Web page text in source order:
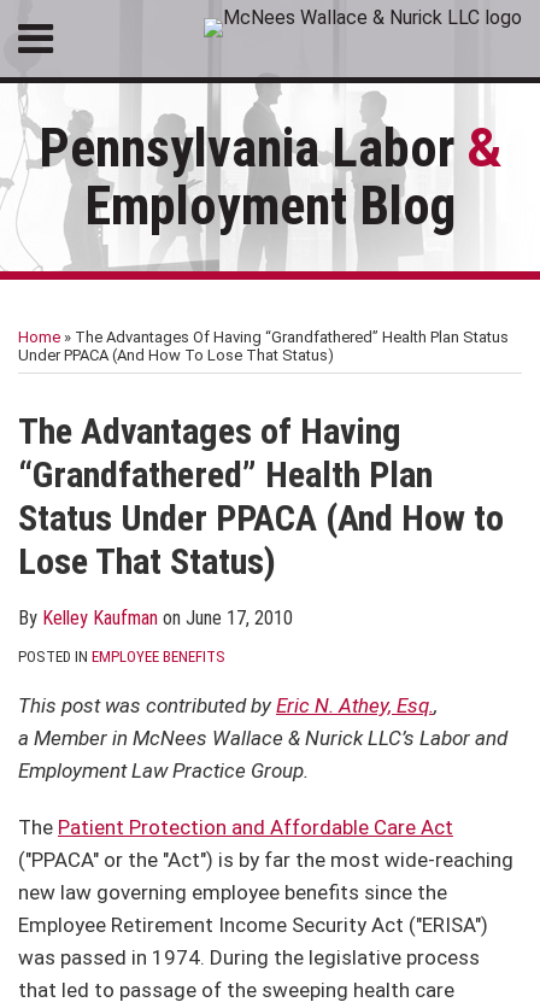
content
Menu
HOME
ABOUT
SERVICES
CONTACT
SEARCH
Pennsylvania Labor &
Employment Blog
Home » The Advantages Of Having “Grandfathered” Health Plan Status
Under PPACA (And How To Lose That Status)
The Advantages of Having
“Grandfathered” Health Plan
Status Under PPACA (And How to
Lose That Status)
By Kelley Kaufman on June 17, 2010
POSTED IN EMPLOYEE BENEFITS
This post was contributed by Eric N. Athey, Esq.,
a Member in McNees Wallace & Nurick LLC’s Labor and
Employment Law Practice Group.
The Patient Protection and Affordable Care Act
("PPACA" or the "Act") is by far the most wide-reaching
new law governing employee benefits since the
Employee Retirement Income Security Act ("ERISA")
was passed in 1974. During the legislative process
that led to passage of the sweeping health care
this
post
this
post
this
post
this
post
LinkedIn